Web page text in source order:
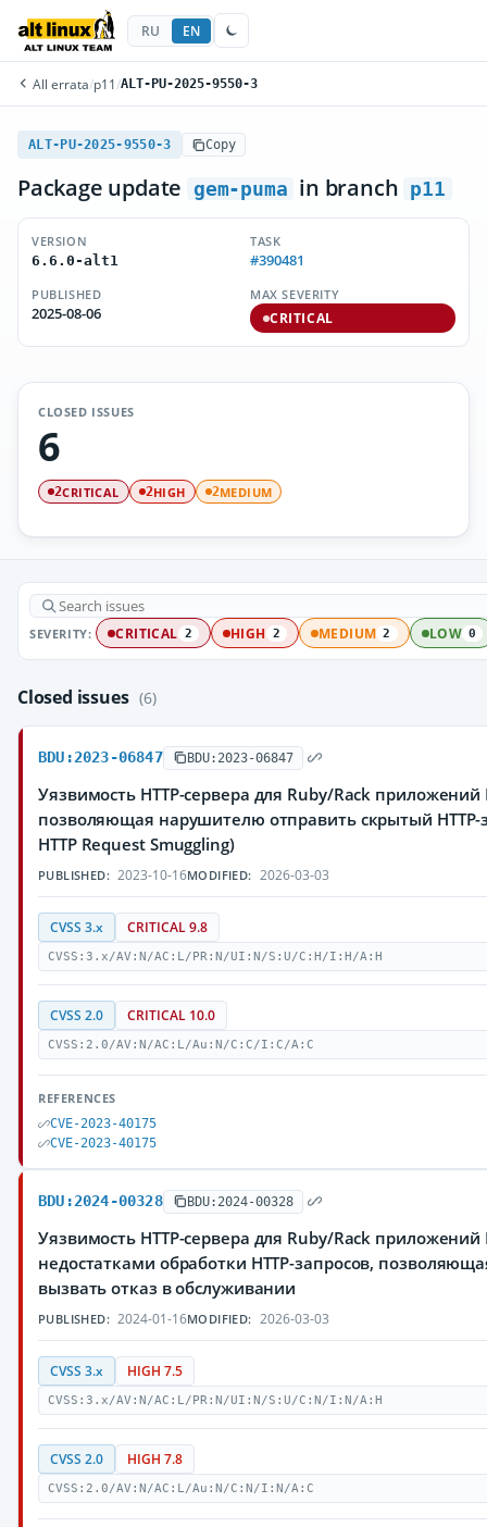
RU EN
All errata/p11 /ALT-PU-2025-9550-3
ALT-PU-2025-9550-3 Copy
Package update gem-puma in branch p11
VERSION
6.6.0-alt1
TASK
#390481
PUBLISHED
2025-08-06
MAX SEVERITY
CRITICAL
CLOSED ISSUES
6
2CRITICAL 2HIGH 2MEDIUM
SEVERITY: CRITICAL 2 HIGH 2 MEDIUM 2 LOW 0
Closed issues (6)
BDU:2023-06847 BDU:2023-06847
Уязвимость HTTP-сервера для Ruby/Rack приложений
позволяющая нарушителю отправить скрытый HTTP-
HTTP Request Smuggling)
PUBLISHED: 2023-10-16MODIFIED: 2026-03-03
CVSS 3.x CRITICAL 9.8
CVSS:3.x/AV:N/AC:L/PR:N/UI:N/S:U/C:H/I:H/A:H
CVSS 2.0 CRITICAL 10.0
CVSS:2.0/AV:N/AC:L/Au:N/C:C/I:C/A:C
REFERENCES
CVE-2023-40175
CVE-2023-40175
BDU:2024-00328 BDU:2024-00328
Уязвимость HTTP-сервера для Ruby/Rack приложений
недостатками обработки HTTP-запросов,
вызвать отказ в обслуживании
PUBLISHED: 2024-01-16MODIFIED: 2026-03-03
CVSS 3.x HIGH 7.5
CVSS:3.x/AV:N/AC:L/PR:N/UI:N/S:U/C:N/I:N/A:H
CVSS 2.0 HIGH 7.8
CVSS:2.0/AV:N/AC:L/Au:N/C:N/I:N/A:C